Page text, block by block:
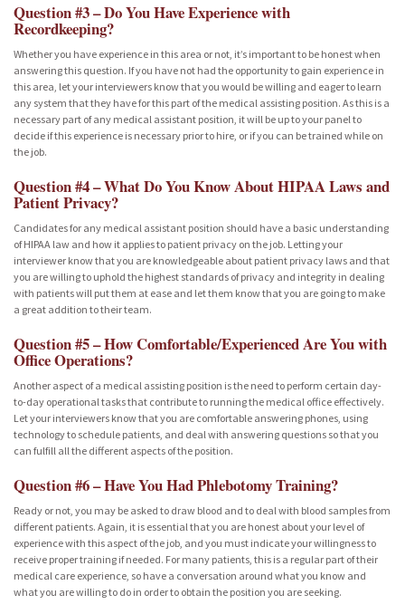
Question #3 – Do You Have Experience with
Recordkeeping?
Whether you have experience in this area or not, it’s important to be honest when
answering this question. If you have not had the opportunity to gain experience in
this area, let your interviewers know that you would be willing and eager to learn
any system that they have for this part of the medical assisting position. As this is a
necessary part of any medical assistant position, it will be up to your panel to
decide if this experience is necessary prior to hire, or if you can be trained while on
the job.
Question #4 – What Do You Know About HIPAA Laws and
Patient Privacy?
Candidates for any medical assistant position should have a basic understanding
of HIPAA law and how it applies to patient privacy on the job. Letting your
interviewer know that you are knowledgeable about patient privacy laws and that
you are willing to uphold the highest standards of privacy and integrity in dealing
with patients will put them at ease and let them know that you are going to make
a great addition to their team.
Question #5 – How Comfortable/Experienced Are You with
Office Operations?
Another aspect of a medical assisting position is the need to perform certain day-
to-day operational tasks that contribute to running the medical office effectively.
Let your interviewers know that you are comfortable answering phones, using
technology to schedule patients, and deal with answering questions so that you
can fulfill all the different aspects of the position.
Question #6 – Have You Had Phlebotomy Training?
Ready or not, you may be asked to draw blood and to deal with blood samples from
different patients. Again, it is essential that you are honest about your level of
experience with this aspect of the job, and you must indicate your willingness to
receive proper training if needed. For many patients, this is a regular part of their
medical care experience, so have a conversation around what you know and
what you are willing to do in order to obtain the position you are seeking.